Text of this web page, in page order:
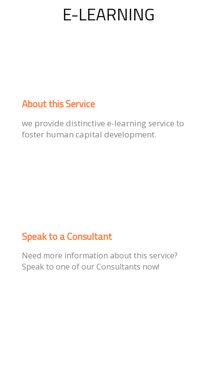
E-LEARNING
About this Service
we provide distinctive e-learning service to
foster human capital development.
Speak to a Consultant
Need more information about this service?
Speak to one of our Consultants now!